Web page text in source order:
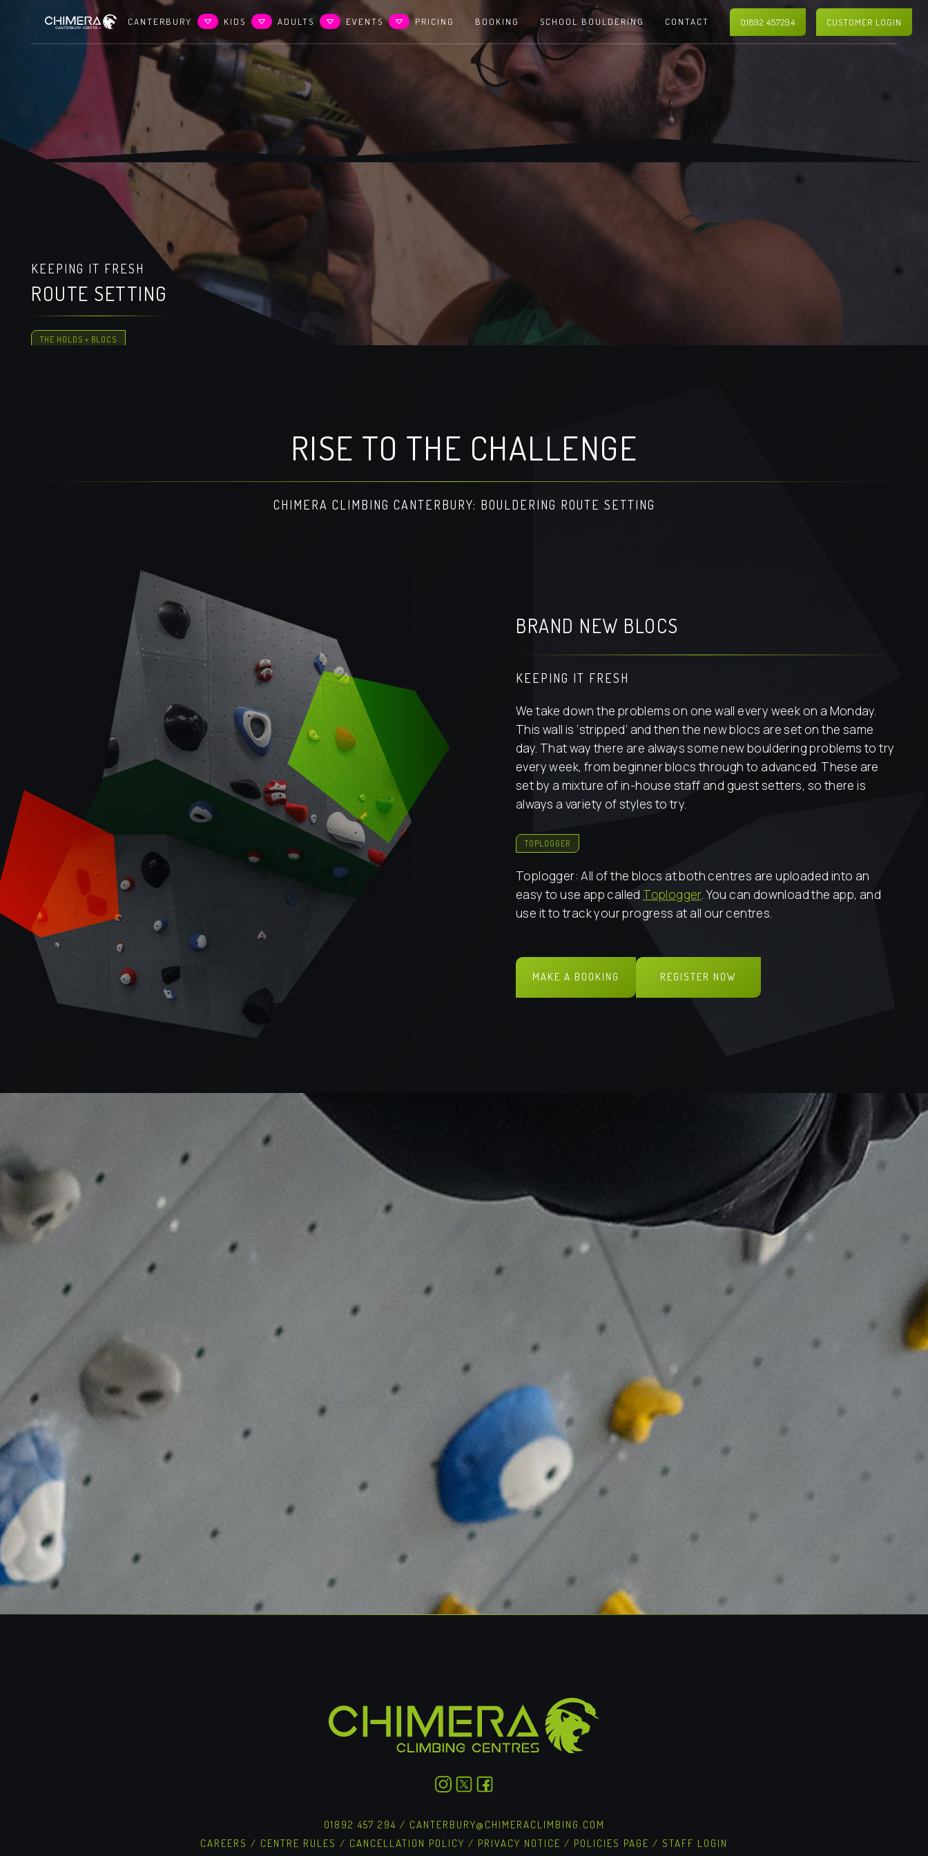
CANTERBURY KIDS ADULTS EVENTS PRICING BOOKING SCHOOL BOULDERING CONTACT 01892 457294 CUSTOMER LOGIN
KEEPING IT FRESH
ROUTE SETTING
THE HOLDS + BLOCS
RISE TO THE CHALLENGE
CHIMERA CLIMBING CANTERBURY: BOULDERING ROUTE SETTING
BRAND NEW BLOCS
KEEPING IT FRESH
We take down the problems on one wall every week on a Monday.
This wall is ‘stripped’ and then the new blocs are set on the same
day. That way there are always some new bouldering problems to try
every week, from beginner blocs through to advanced. These are
set by a mixture of in-house staff and guest setters, so there is
always a variety of styles to try.
TOPLOGGER
Toplogger: All of the blocs at both centres are uploaded into an
easy to use app called Toplogger. You can download the app, and
use it to track your progress at all our centres.
MAKE A BOOKING
REGISTER NOW
01892 457 294 / CANTERBURY@CHIMERACLIMBING.COM
CAREERS / CENTRE RULES / CANCELLATION POLICY / PRIVACY NOTICE / POLICIES PAGE / STAFF LOGIN